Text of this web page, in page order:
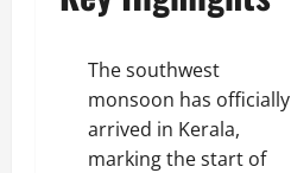
The southwest
monsoon has officially
arrived in Kerala,
marking the start of